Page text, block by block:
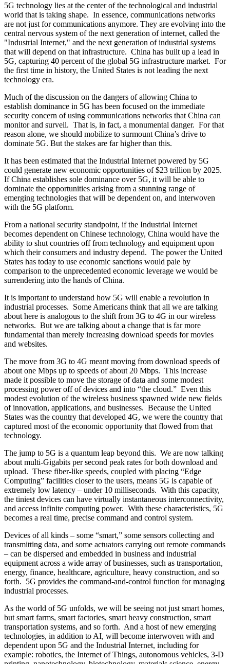
5G technology lies at the center of the technological and industrial
world that is taking shape. In essence, communications networks
are not just for communications anymore. They are evolving into the
central nervous system of the next generation of internet, called the
"Industrial Internet," and the next generation of industrial systems
that will depend on that infrastructure. China has built up a lead in
5G, capturing 40 percent of the global 5G infrastructure market. For
the first time in history, the United States is not leading the next
technology era.
Much of the discussion on the dangers of allowing China to
establish dominance in 5G has been focused on the immediate
security concern of using communications networks that China can
monitor and surveil. That is, in fact, a monumental danger. For that
reason alone, we should mobilize to surmount China’s drive to
dominate 5G. But the stakes are far higher than this.
It has been estimated that the Industrial Internet powered by 5G
could generate new economic opportunities of $23 trillion by 2025.
If China establishes sole dominance over 5G, it will be able to
dominate the opportunities arising from a stunning range of
emerging technologies that will be dependent on, and interwoven
with the 5G platform.
From a national security standpoint, if the Industrial Internet
becomes dependent on Chinese technology, China would have the
ability to shut countries off from technology and equipment upon
which their consumers and industry depend. The power the United
States has today to use economic sanctions would pale by
comparison to the unprecedented economic leverage we would be
surrendering into the hands of China.
It is important to understand how 5G will enable a revolution in
industrial processes. Some Americans think that all we are talking
about here is analogous to the shift from 3G to 4G in our wireless
networks. But we are talking about a change that is far more
fundamental than merely increasing download speeds for movies
and websites.
The move from 3G to 4G meant moving from download speeds of
about one Mbps up to speeds of about 20 Mbps. This increase
made it possible to move the storage of data and some modest
processing power off of devices and into “the cloud.” Even this
modest evolution of the wireless business spawned wide new fields
of innovation, applications, and businesses. Because the United
States was the country that developed 4G, we were the country that
captured most of the economic opportunity that flowed from that
technology.
The jump to 5G is a quantum leap beyond this. We are now talking
about multi-Gigabits per second peak rates for both download and
upload. These fiber-like speeds, coupled with placing “Edge
Computing” facilities closer to the users, means 5G is capable of
extremely low latency – under 10 milliseconds. With this capacity,
the tiniest devices can have virtually instantaneous interconnectivity,
and access infinite computing power. With these characteristics, 5G
becomes a real time, precise command and control system.
Devices of all kinds – some “smart,” some sensors collecting and
transmitting data, and some actuators carrying out remote commands
– can be dispersed and embedded in business and industrial
equipment across a wide array of businesses, such as transportation,
energy, finance, healthcare, agriculture, heavy construction, and so
forth. 5G provides the command-and-control function for managing
industrial processes.
As the world of 5G unfolds, we will be seeing not just smart homes,
but smart farms, smart factories, smart heavy construction, smart
transportation systems, and so forth. And a host of new emerging
technologies, in addition to AI, will become interwoven with and
dependent upon 5G and the Industrial Internet, including for
example: robotics, the Internet of Things, autonomous vehicles, 3-D